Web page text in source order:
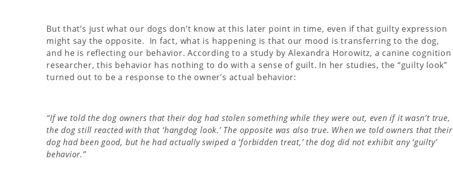
But that’s just what our dogs don’t know at this later point in time, even if that guilty expression
might say the opposite. In fact, what is happening is that our mood is transferring to the dog,
and he is reflecting our behavior. According to a study by Alexandra Horowitz, a canine cognition
researcher, this behavior has nothing to do with a sense of guilt. In her studies, the “guilty look”
turned out to be a response to the owner’s actual behavior:
“If we told the dog owners that their dog had stolen something while they were out, even if it wasn’t true,
the dog still reacted with that ‘hangdog look.’ The opposite was also true. When we told owners that their
dog had been good, but he had actually swiped a ‘forbidden treat,’ the dog did not exhibit any ‘guilty’
behavior.”